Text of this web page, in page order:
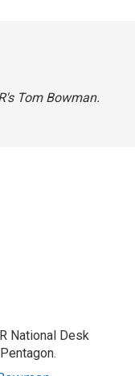
Tom Bowman.
National Desk